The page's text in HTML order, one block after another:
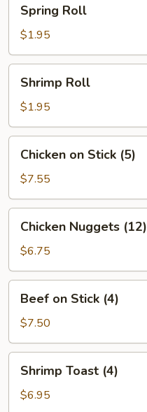
RollSpring Roll
$1.95
RollShrimp Roll
$1.95
Stick
(5)
Chicken on Stick (5)
$7.55
Nuggets
(12)
Chicken Nuggets (12)
$6.75
Stick
(4)
Beef on Stick (4)
$7.50
Toast
(4)
Shrimp Toast (4)
$6.95